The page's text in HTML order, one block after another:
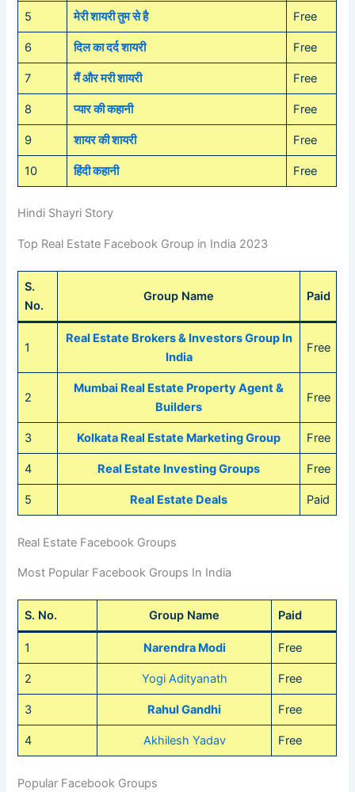
5 मेरी शायरी तुम से है Free
6 दिल का दर्द शायरी Free
7 मैं और मरी शायरी Free
8 प्यार की कहानी Free
9 शायर की शायरी Free
10 हिंदी कहानी Free
Hindi Shayri Story
Top Real Estate Facebook Group in India 2023
S.
No.
Group Name Paid
1
Real Estate Brokers & Investors Group In
India
Free
2
Mumbai Real Estate Property Agent &
Builders
Free
3 Kolkata Real Estate Marketing Group Free
4 Real Estate Investing Groups Free
5 Real Estate Deals Paid
Real Estate Facebook Groups
Most Popular Facebook Groups In India
S. No. Group Name Paid
1 Narendra Modi Free
2 Yogi Adityanath Free
3 Rahul Gandhi Free
4 Akhilesh Yadav Free
Popular Facebook Groups